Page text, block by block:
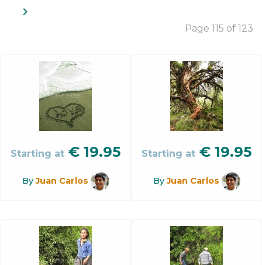
navigate_next
Page 115 of 123
Starting at € 19.95
ByJuan Carlos
Starting at € 19.95
ByJuan Carlos